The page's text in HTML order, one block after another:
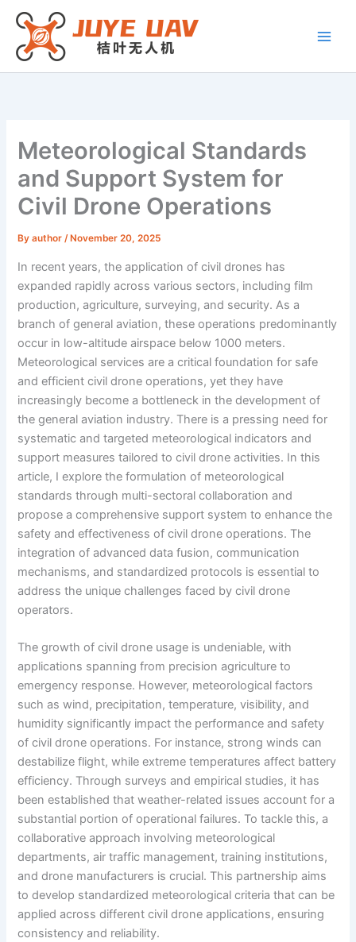
Skip
content
Meteorological Standards
and Support System for
Civil Drone Operations
Byauthor/ November 20, 2025
In recent years, the application of civil drones has
expanded rapidly across various sectors, including film
production, agriculture, surveying, and security. As a
branch of general aviation, these operations predominantly
occur in low-altitude airspace below 1000 meters.
Meteorological services are a critical foundation for safe
and efficient civil drone operations, yet they have
increasingly become a bottleneck in the development of
the general aviation industry. There is a pressing need for
systematic and targeted meteorological indicators and
support measures tailored to civil drone activities. In this
article, I explore the formulation of meteorological
standards through multi-sectoral collaboration and
propose a comprehensive support system to enhance the
safety and effectiveness of civil drone operations. The
integration of advanced data fusion, communication
mechanisms, and standardized protocols is essential to
address the unique challenges faced by civil drone
operators.
The growth of civil drone usage is undeniable, with
applications spanning from precision agriculture to
emergency response. However, meteorological factors
such as wind, precipitation, temperature, visibility, and
humidity significantly impact the performance and safety
of civil drone operations. For instance, strong winds can
destabilize flight, while extreme temperatures affect battery
efficiency. Through surveys and empirical studies, it has
been established that weather-related issues account for a
substantial portion of operational failures. To tackle this, a
collaborative approach involving meteorological
departments, air traffic management, training institutions,
and drone manufacturers is crucial. This partnership aims
to develop standardized meteorological criteria that can be
applied across different civil drone applications, ensuring
consistency and reliability.